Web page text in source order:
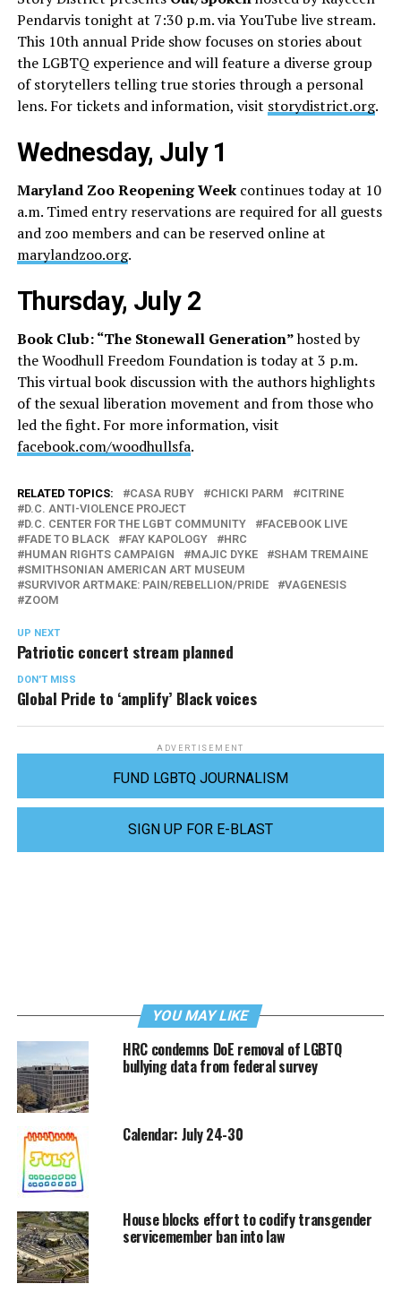
Pendarvis tonight at 7:30 p.m. via YouTube live stream.
This 10th annual Pride show focuses on stories about
the LGBTQ experience and will feature a diverse group
of storytellers telling true stories through a personal
lens. For tickets and information, visit storydistrict.org.
Wednesday, July 1
Maryland Zoo Reopening Week continues today at 10
a.m. Timed entry reservations are required for all guests
and zoo members and can be reserved online at
marylandzoo.org.
Thursday, July 2
Book Club: “The Stonewall Generation”hosted by
the Woodhull Freedom Foundation is today at 3 p.m.
This virtual book discussion with the authors highlights
of the sexual liberation movement and from those who
led the fight. For more information, visit
facebook.com/woodhullsfa.
RELATED TOPICS: CASA RUBY CHICKI PARM
CITRINE
D.C. ANTI-VIOLENCE PROJECT
D.C. CENTER FOR THE LGBT COMMUNITY
FACEBOOK LIVE
FADE TO BLACK
FAY KAPOLOGY
HRC
HUMAN RIGHTS CAMPAIGN
MAJIC DYKE
SHAM TREMAINE
SMITHSONIAN AMERICAN ART MUSEUM
SURVIVOR ARTMAKE: PAIN/REBELLION/PRIDE
VAGENESIS
ZOOM
UP NEXT
Patriotic concert stream planned
DON'T MISS
Global Pride to ‘amplify’ Black voices
ADVERTISEMENT
FUND LGBTQ JOURNALISM
SIGN UP FOR E-BLAST
YOU MAY LIKE
HRC condemns DoE removal of LGBTQ
bullying data from federal survey
Calendar: July 24-30
House blocks effort to codify transgender
servicemember ban into law